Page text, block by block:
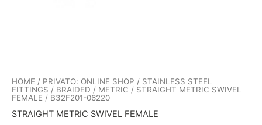
HOME / PRIVATO: ONLINE SHOP / STAINLESS STEEL
FITTINGS / BRAIDED / METRIC / STRAIGHT METRIC SWIVEL
FEMALE / B32F201-06220
STRAIGHT METRIC SWIVEL FEMALE